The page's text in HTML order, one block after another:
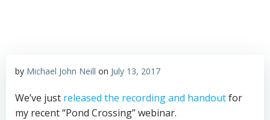
by Michael John Neill on July 13, 2017
We’ve just released the recording and handoutfor
my recent “Pond Crossing” webinar.